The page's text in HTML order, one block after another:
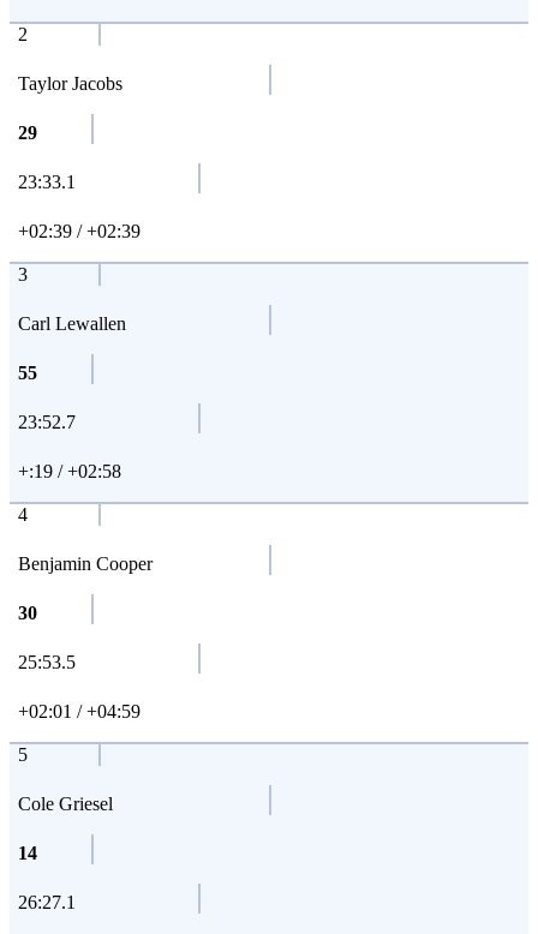
2
Taylor Jacobs
29
23:33.1
+02:39 / +02:39
3
Carl Lewallen
55
23:52.7
+:19 / +02:58
4
Benjamin Cooper
30
25:53.5
+02:01 / +04:59
5
Cole Griesel
14
26:27.1